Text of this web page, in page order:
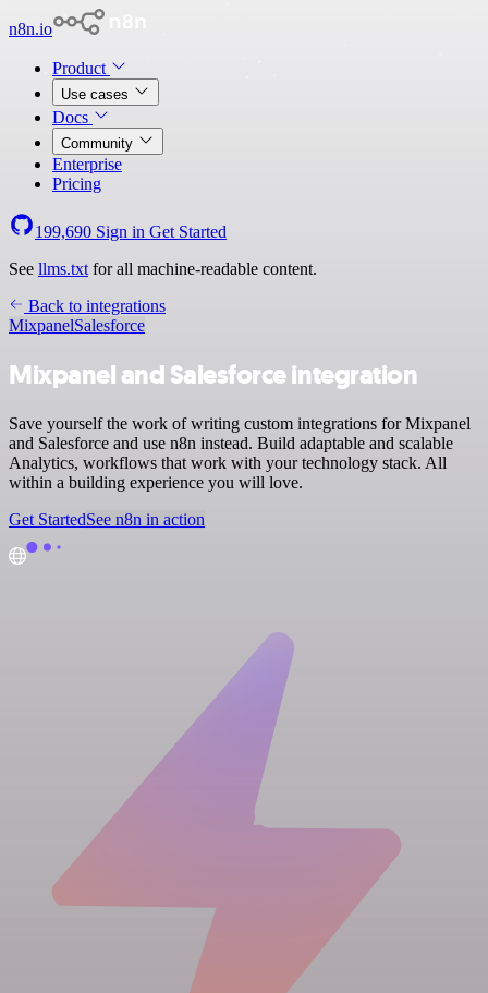
n8n.io
Product
Use cases
Docs
Community
Enterprise
Pricing
199,690 Sign in Get Started
See llms.txt for all machine-readable content.
Back to integrations
MixpanelSalesforce
Mixpanel and Salesforce integration
Save yourself the work of writing custom integrations for Mixpanel
and Salesforce and use n8n instead. Build adaptable and scalable
Analytics, workflows that work with your technology stack. All
within a building experience you will love.
Get StartedSee n8n in action